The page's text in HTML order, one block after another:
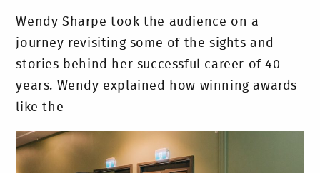
Wendy Sharpe took the audience on a
journey revisiting some of the sights and
stories behind her successful career of 40
years. Wendy explained how winning awards
like the